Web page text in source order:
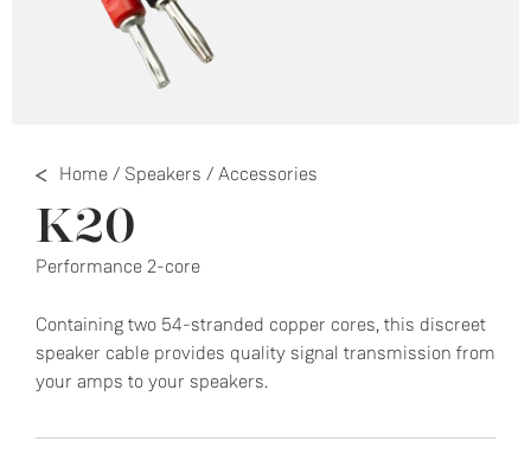
Home/ Speakers / Accessories
K20
Performance 2-core
Containing two 54-stranded copper cores, this discreet
speaker cable provides quality signal transmission from
your amps to your speakers.